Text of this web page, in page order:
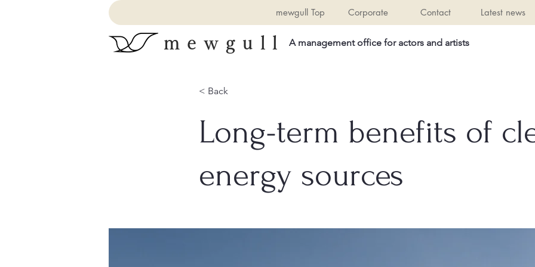
mewgull Top Corporate Contact Latest news
mewgull A management office for actors and artists
< Back
Long-term benefits of
energy sources